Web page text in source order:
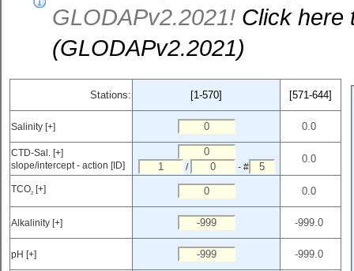
GLODAPv2.2021! Click here
(GLODAPv2.2021)
Stations: [1-570] [571-644]
Salinity [+]
CTD-Sal. [+]
slope/intercept - action [ID]
/
- #
TCO2 [+]
Alkalinity [+]
pH [+]